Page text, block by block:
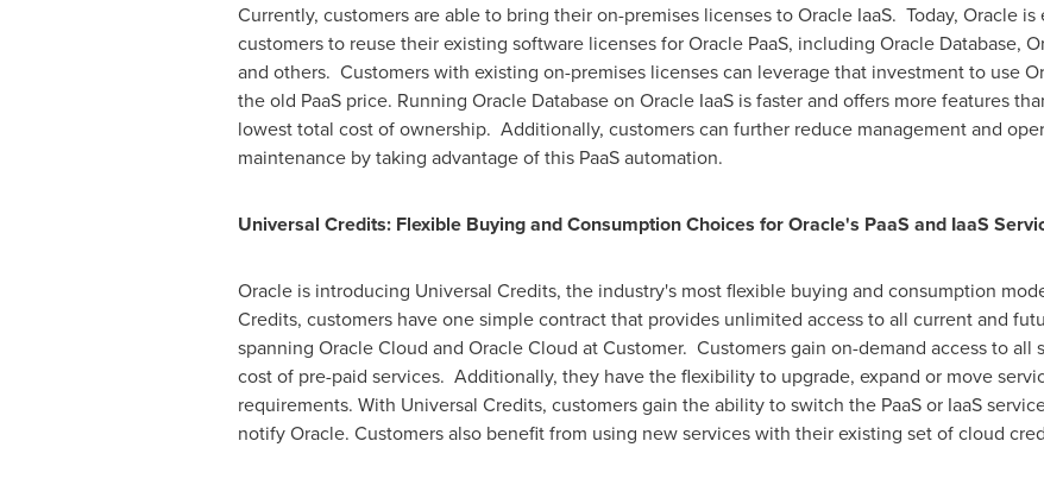
Currently, customers are able to bring their on-premises licenses to Oracle IaaS. Today, Oracle
customers to reuse their existing software licenses for Oracle PaaS, including Oracle Database,
and others. Customers with existing on-premises licenses can leverage that investment to use
the old PaaS price. Running Oracle Database on Oracle IaaS is faster and offers more features
lowest total cost of ownership. Additionally, customers can further reduce management and
maintenance by taking advantage of this PaaS automation.
Universal Credits: Flexible Buying and Consumption Choices for Oracle's PaaS and IaaS
Oracle is introducing Universal Credits, the industry's most flexible buying and consumption
Credits, customers have one simple contract that provides unlimited access to all current and
spanning Oracle Cloud and Oracle Cloud at Customer. Customers gain on-demand access to
cost of pre-paid services. Additionally, they have the flexibility to upgrade, expand or move
requirements. With Universal Credits, customers gain the ability to switch the PaaS or IaaS
notify Oracle. Customers also benefit from using new services with their existing set of cloud